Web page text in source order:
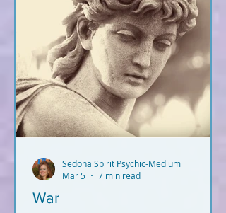
War
Sedona Spirit Psychic-Medium
Mar 5
7 min read